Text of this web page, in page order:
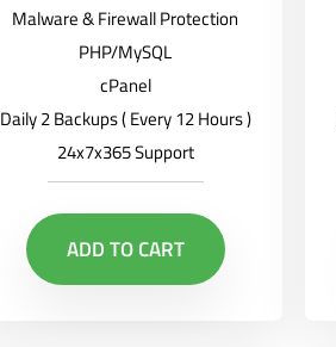
Malware & Firewall Protection
PHP/MySQL
cPanel
Daily 2 Backups ( Every 12 Hours )
24x7x365 Support
ADD TO CART